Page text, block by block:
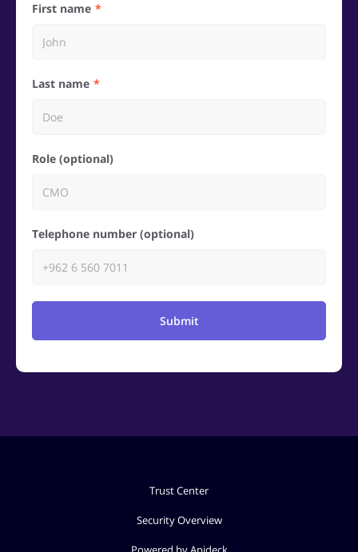
First name
Last name
Role (optional)
Telephone number (optional)
Submit
Trust Center
Security Overview